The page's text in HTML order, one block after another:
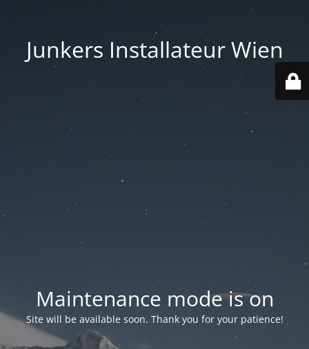
Junkers Installateur Wien
Maintenance mode is on
Site will be available soon. Thank you for your patience!